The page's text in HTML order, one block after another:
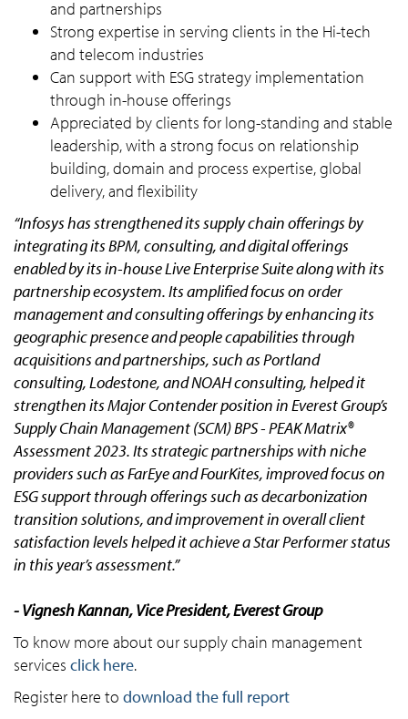
and partnerships
Strong expertise in serving clients in the Hi-tech
and telecom industries
Can support with ESG strategy implementation
through in-house offerings
Appreciated by clients for long-standing and stable
leadership, with a strong focus on relationship
building, domain and process expertise, global
delivery, and flexibility
“Infosys has strengthened its supply chain offerings by
integrating its BPM, consulting, and digital offerings
enabled by its in-house Live Enterprise Suite along with its
partnership ecosystem. Its amplified focus on order
management and consulting offerings by enhancing its
geographic presence and people capabilities through
acquisitions and partnerships, such as Portland
consulting, Lodestone, and NOAH consulting, helped it
strengthen its Major Contender position in Everest Group’s
Supply Chain Management (SCM) BPS - PEAK Matrix®
Assessment 2023. Its strategic partnerships with niche
providers such as FarEye and FourKites, improved focus on
ESG support through offerings such as decarbonization
transition solutions, and improvement in overall client
satisfaction levels helped it achieve a Star Performer status
in this year’s assessment.”
- Vignesh Kannan, Vice President, Everest Group
To know more about our supply chain management
services click here.
Register here to download the full report